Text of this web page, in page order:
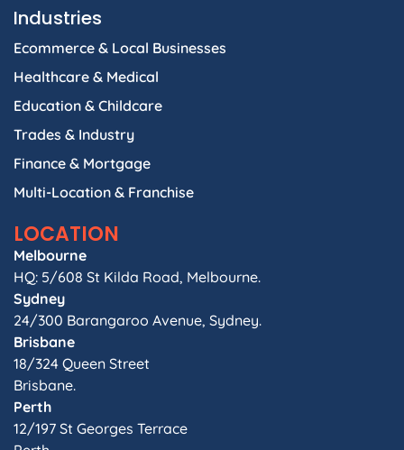
Industries
Ecommerce & Local Businesses
Healthcare & Medical
Education & Childcare
Trades & Industry
Finance & Mortgage
Multi-Location & Franchise
LOCATION
Melbourne
HQ: 5/608 St Kilda Road, Melbourne.
Sydney
24/300 Barangaroo Avenue, Sydney.
Brisbane
18/324 Queen Street
Brisbane.
Perth
12/197 St Georges Terrace